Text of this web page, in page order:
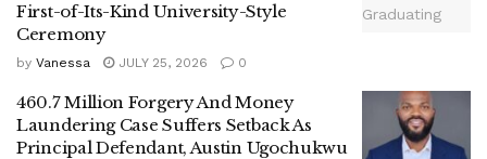
First-of-Its-Kind University-Style
Ceremony
by Vanessa JULY 25, 2026 0
460.7 Million Forgery And Money
Laundering Case Suffers Setback As
Principal Defendant, Austin Ugochukwu